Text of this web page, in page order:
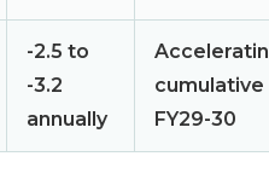
-2.5 to
-3.2
annually
cumulative
FY29-30